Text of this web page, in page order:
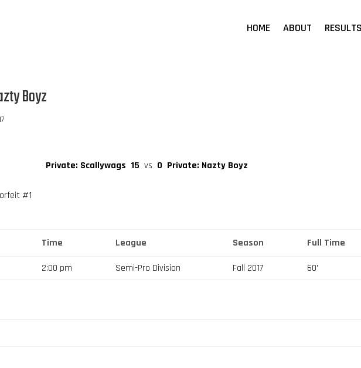
HOME ABOUT
Boyz
Private: Scallywags 15 vs 0 Private: Nazty Boyz
#1
Time League Season Full Time
2:00 pm Semi-Pro Division Fall 2017 60'